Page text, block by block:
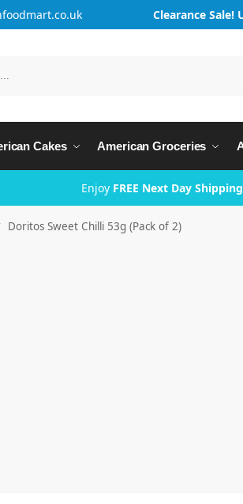
Clearance Sale!
Cakes American Groceries
Enjoy FREE Next Day
Doritos Sweet Chilli 53g (Pack of 2)